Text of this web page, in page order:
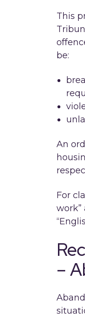
This
be:
An
For
work”
–